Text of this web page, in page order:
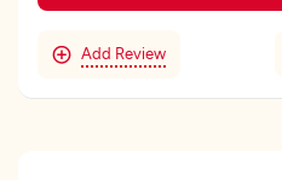
Add Review